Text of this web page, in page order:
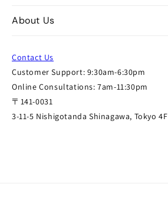
About Us
Contact Us
Customer Support: 9:30am-6:30pm
Online Consultations: 7am-11:30pm
〒141-0031
3-11-5 Nishigotanda Shinagawa, Tokyo 4F